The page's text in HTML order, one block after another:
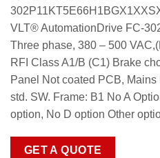
VLT® AutomationDrive FC-
Three phase, 380 – 500
RFI Class A1/B (C1) Brake
Panel Not coated PCB,
std. SW. Frame: B1 No A
option, No D option Other
GET A QUOTE